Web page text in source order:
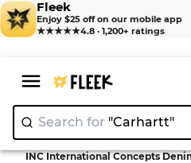
Fleek
Enjoy $25 off on our mobile app
★★★★★4.8 · 1,200+ ratings
Search for "Car
Home > Skirt >
INC International Concepts